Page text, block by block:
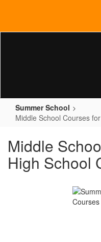
content
Summer School
Middle School Courses
Middle
High School